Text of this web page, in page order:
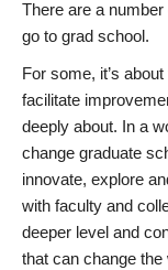
There are a
go to grad school.
For some, it’s
facilitate
deeply about. In a
change graduate
innovate, explore
with faculty and
deeper level and
that can change